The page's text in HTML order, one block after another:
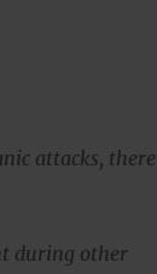
attacks, there
during other